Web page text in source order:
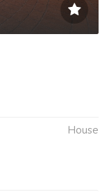
House